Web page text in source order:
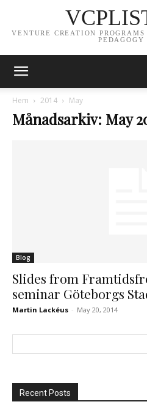
VENTURE CREATION
PEDAGOGY
Hem 2014 May
Månadsarkiv: May
Blog
Slides from
seminar Göteborgs
Martin Lackéus - May 20, 2014
Recent Posts